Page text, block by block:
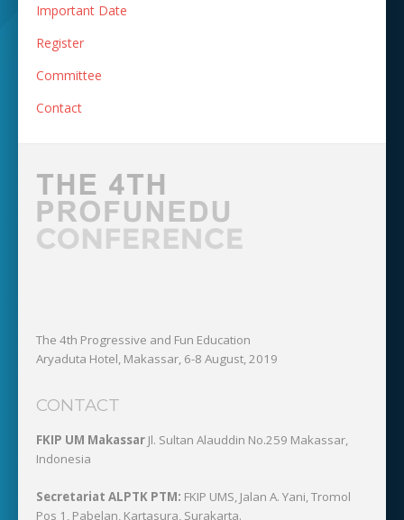
Important Date
Register
Committee
Contact
The 4th Progressive and Fun Education
Aryaduta Hotel, Makassar, 6-8 August, 2019
CONTACT
FKIP UM Makassar Jl. Sultan Alauddin No.259 Makassar,
Indonesia
Secretariat ALPTK PTM: FKIP UMS, Jalan A. Yani, Tromol
Pos 1, Pabelan, Kartasura, Surakarta.